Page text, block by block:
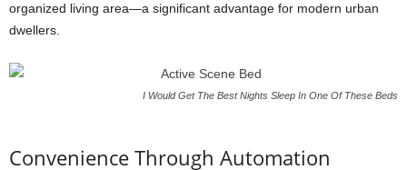
organized living area—a significant advantage for modern urban
dwellers.
I Would Get The Best Nights Sleep In One Of These Beds
Convenience Through Automation